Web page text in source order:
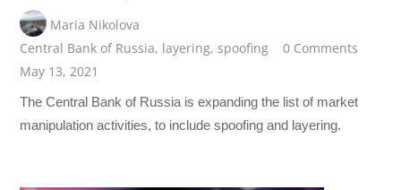
Maria Nikolova
Central Bank of Russia, layering,spoofing
0 Comments
May 13, 2021
The Central Bank of Russia is expanding the list of market
manipulation activities, to include spoofing and layering.